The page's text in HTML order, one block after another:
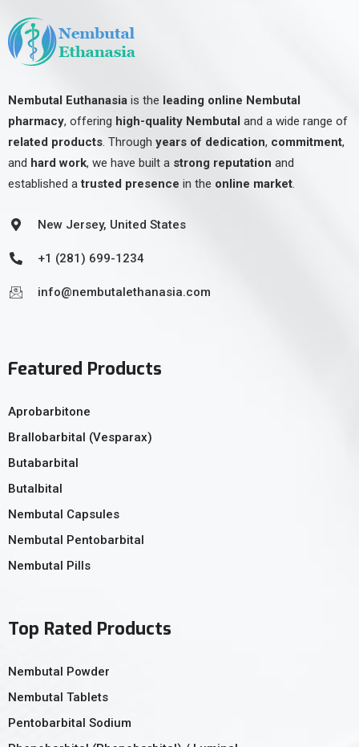
Nembutal Euthanasia is the leading online Nembutal
pharmacy, offering high-quality Nembutal and a wide range of
related products. Through years of dedication, commitment,
and hard work, we have built a strong reputation and
established atrusted presence in the online market.
New Jersey, United States
+1 (281) 699-1234
info@nembutalethanasia.com
Featured Products
Aprobarbitone
Brallobarbital (Vesparax)
Butabarbital
Butalbital
Nembutal Capsules
Nembutal Pentobarbital
Nembutal Pills
Top Rated Products
Nembutal Powder
Nembutal Tablets
Pentobarbital Sodium